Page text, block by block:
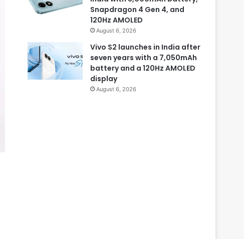
Snapdragon 4 Gen 4, and
120Hz AMOLED
August 6, 2026
Vivo S2 launches in India after
seven years with a 7,050mAh
battery and a 120Hz AMOLED
display
August 6, 2026